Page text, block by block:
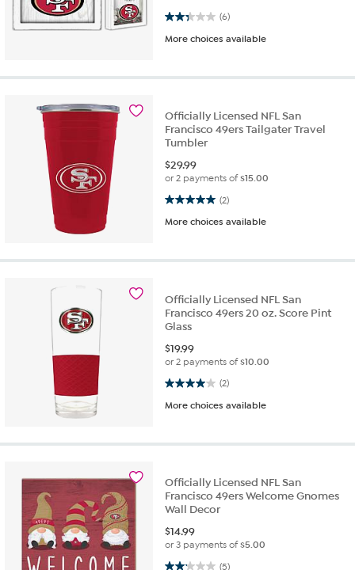
(6)
2.3 out of 5 stars. 6 reviews
More choices available
Officially Licensed NFL San
Francisco 49ers Tailgater Travel
Tumbler
$29.99
or 2 payments of$15.00
(2)
5.0 out of 5 stars. 2 reviews
More choices available
Officially Licensed NFL San
Francisco 49ers 20 oz. Score Pint
Glass
$19.99
or 2 payments of$10.00
(2)
4.0 out of 5 stars. 2 reviews
More choices available
Officially Licensed NFL San
Francisco 49ers Welcome Gnomes
Wall Decor
$14.99
or 3 payments of$5.00
(5)
2.2 out of 5 stars. 5 reviews